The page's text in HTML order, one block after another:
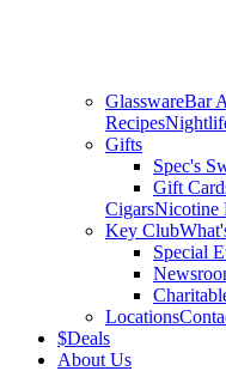
GlasswareBar
Recipes
Gifts
Spec's
Gift
CigarsNicotine
Key Club
Special
Locations
$Deals
About Us